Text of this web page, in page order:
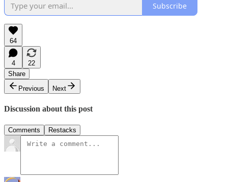
Subscribe
64
4
22
Share
Previous
Next
Discussion about this post
Comments Restacks